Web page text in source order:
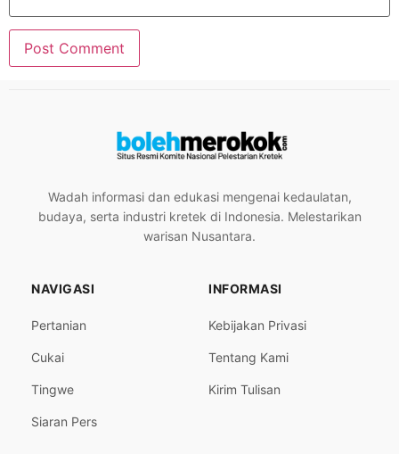
Wadah informasi dan edukasi mengenai kedaulatan,
budaya, serta industri kretek di Indonesia. Melestarikan
warisan Nusantara.
NAVIGASI
Pertanian
Cukai
Tingwe
Siaran Pers
INFORMASI
Kebijakan Privasi
Tentang Kami
Kirim Tulisan